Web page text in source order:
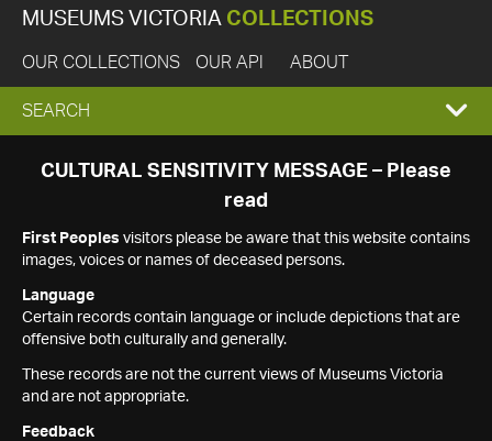
MUSEUMS VICTORIA COLLECTIONS
OUR COLLECTIONS OUR API ABOUT
EXPAND
SEARCH
SEARCH
CULTURAL SENSITIVITY MESSAGE – Please
read
First Peoples visitors please be aware that this website contains
images, voices or names of deceased persons.
Language
Certain records contain language or include depictions that are
offensive both culturally and generally.
These records are not the current views of Museums Victoria
and are not appropriate.
Feedback